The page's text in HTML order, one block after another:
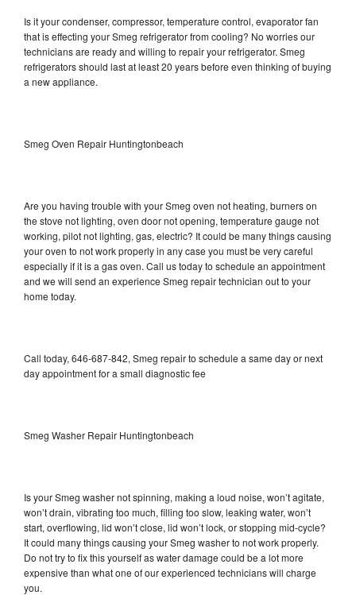
Is it your condenser, compressor, temperature control, evaporator fan
that is effecting your Smeg refrigerator from cooling? No worries our
technicians are ready and willing to repair your refrigerator. Smeg
refrigerators should last at least 20 years before even thinking of buying
a new appliance.
Smeg Oven Repair Huntingtonbeach
Are you having trouble with your Smeg oven not heating, burners on
the stove not lighting, oven door not opening, temperature gauge not
working, pilot not lighting, gas, electric? It could be many things causing
your oven to not work properly in any case you must be very careful
especially if it is a gas oven. Call us today to schedule an appointment
and we will send an experience Smeg repair technician out to your
home today.
Call today, 646-687-842, Smeg repair to schedule a same day or next
day appointment for a small diagnostic fee
Smeg Washer Repair Huntingtonbeach
Is your Smeg washer not spinning, making a loud noise, won’t agitate,
won’t drain, vibrating too much, filling too slow, leaking water, won’t
start, overflowing, lid won’t close, lid won’t lock, or stopping mid-cycle?
It could many things causing your Smeg washer to not work properly.
Do not try to fix this yourself as water damage could be a lot more
expensive than what one of our experienced technicians will charge
you.